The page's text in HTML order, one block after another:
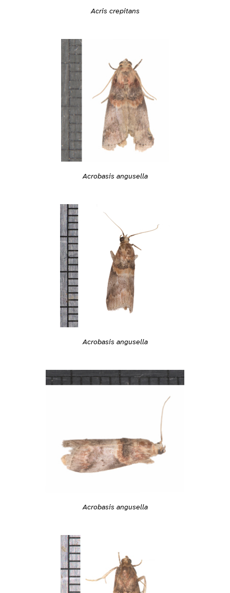
Acris crepitans
Acrobasis angusella
Acrobasis angusella
Acrobasis angusella